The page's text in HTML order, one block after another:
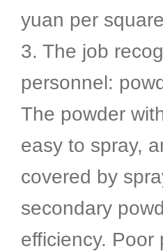
yuan per
3. The job
personnel:
The powder
easy to spray,
covered by
secondary
efficiency. Poor